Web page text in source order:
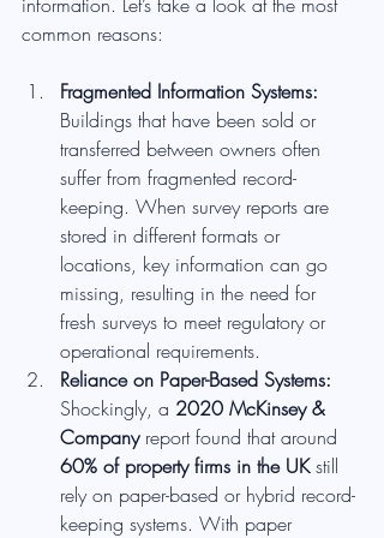
common reasons:
Fragmented Information Systems:
Buildings that have been sold or
transferred between owners often
suffer from fragmented record-
keeping. When survey reports are
stored in different formats or
locations, key information can go
missing, resulting in the need for
fresh surveys to meet regulatory or
operational requirements.
Reliance on Paper-Based Systems:
Shockingly, a 2020 McKinsey &
Company report found that around
60% of property firms in the UK still
rely on paper-based or hybrid record-
keeping systems. With paper